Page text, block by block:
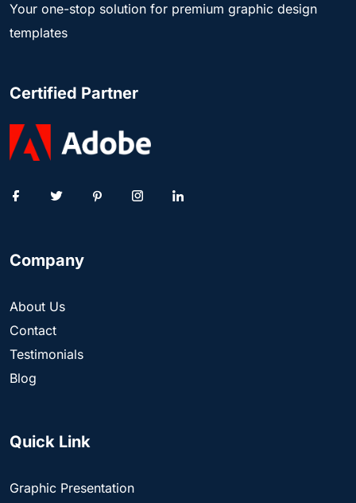
Your one-stop solution for premium graphic design
templates
Certified Partner
Company
About Us
Contact
Testimonials
Blog
Quick Link
Graphic Presentation